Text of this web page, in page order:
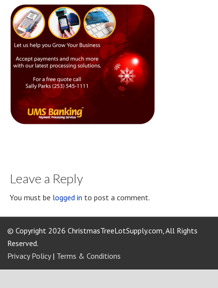
Leave a Reply
You must be logged in to post a comment.
© Copyright 2026 ChristmasTreeLotSupply.com, All Rights
Reserved.
Privacy Policy| Terms & Conditions